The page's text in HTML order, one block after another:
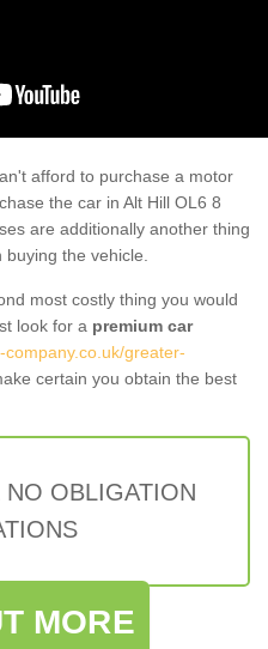
afford to purchase a motor
the car in Alt Hill OL6 8
are additionally another thing
the vehicle.
most costly thing you would
look for a premium car
greater-
certain you obtain the best
OBLIGATION
MORE